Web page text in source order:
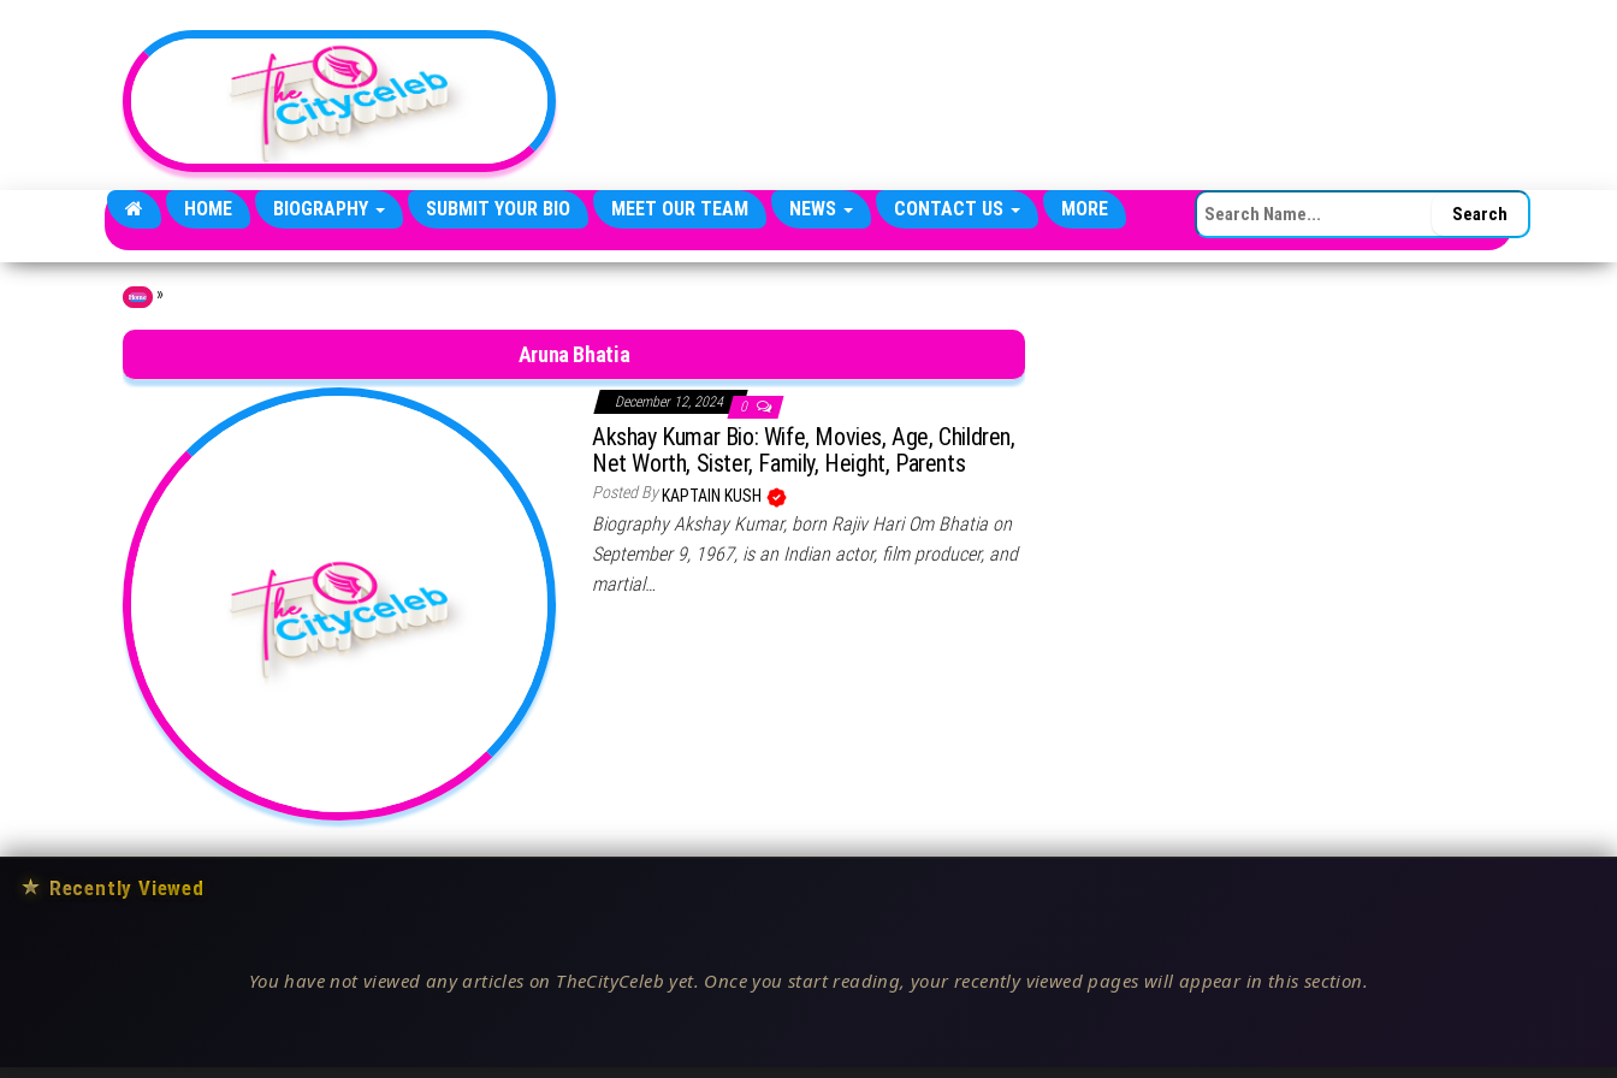
HOME BIOGRAPHY SUBMIT YOUR BIO MEET OUR TEAM NEWS CONTACT US MORE SEARCH FOR:
Home »
Aruna Bhatia
December 12, 2024 0
Akshay Kumar Bio: Wife, Movies, Age, Children,
Net Worth, Sister, Family, Height, Parents
Posted By KAPTAIN KUSH
Biography Akshay Kumar, born Rajiv Hari Om Bhatia on
September 9, 1967, is an Indian actor, film producer, and
martial…
★ Recently Viewed
You have not viewed any articles on TheCityCeleb yet. Once you start reading, your recently viewed pages will appear in this section.